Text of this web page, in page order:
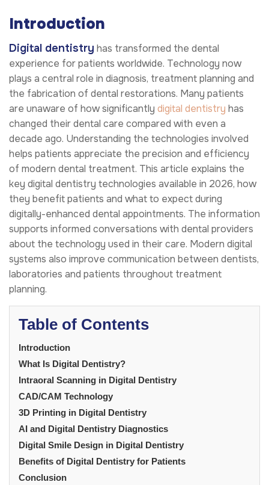
Introduction
Digital dentistry has transformed the dental
experience for patients worldwide. Technology now
plays a central role in diagnosis, treatment planning and
the fabrication of dental restorations. Many patients
are unaware of how significantly digital dentistry has
changed their dental care compared with even a
decade ago. Understanding the technologies involved
helps patients appreciate the precision and efficiency
of modern dental treatment. This article explains the
key digital dentistry technologies available in 2026, how
they benefit patients and what to expect during
digitally-enhanced dental appointments. The information
supports informed conversations with dental providers
about the technology used in their care. Modern digital
systems also improve communication between dentists,
laboratories and patients throughout treatment
planning.
Table of Contents
Introduction
What Is Digital Dentistry?
Intraoral Scanning in Digital Dentistry
CAD/CAM Technology
3D Printing in Digital Dentistry
AI and Digital Dentistry Diagnostics
Digital Smile Design in Digital Dentistry
Benefits of Digital Dentistry for Patients
Conclusion